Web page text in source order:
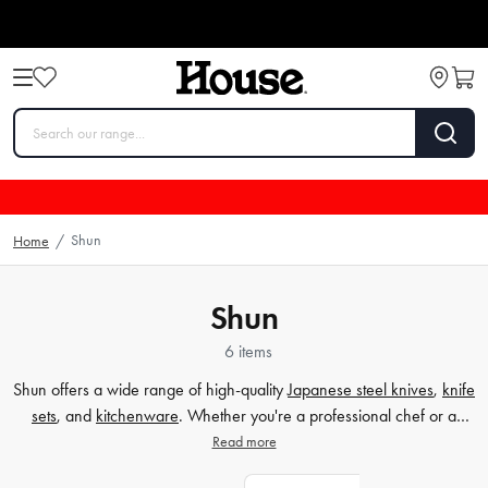
Home / Shun
Shun
6 items
Shun offers a wide range of high-qualityJapanese steel knives, knife
sets, and kitchenware. Whether you're a professional chef or a
home cook, Shun's collection is designed to enhance your culinary
Read more